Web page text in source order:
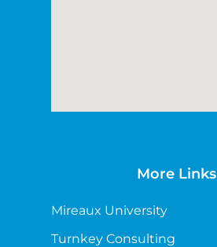
More Links
Mireaux University
Turnkey Consulting